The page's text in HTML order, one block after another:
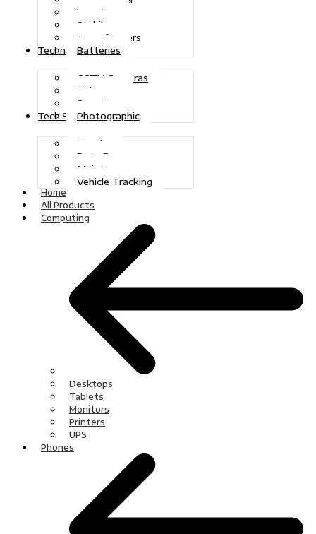
Inverters
Stabilizers
Transformers
Batteries
Technologies
CCTV Cameras
Telecoms
Security
Photographic
Tech Solutions
Repairs
Data Recovery
Maintenance
Vehicle Tracking
Home
All Products
Computing
Desktops
Tablets
Monitors
Printers
UPS
Phones